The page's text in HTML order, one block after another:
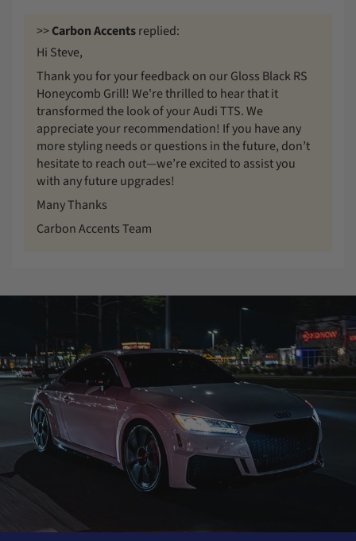
>>Carbon Accentsreplied:
Hi Steve,
Thank you for your feedback on our Gloss Black RS
Honeycomb Grill! We're thrilled to hear that it
transformed the look of your Audi TTS. We
appreciate your recommendation! If you have any
more styling needs or questions in the future, don’t
hesitate to reach out—we’re excited to assist you
with any future upgrades!
Many Thanks
Carbon Accents Team